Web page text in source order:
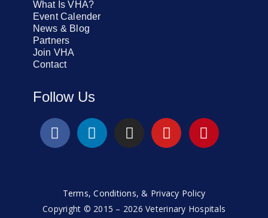
What Is VHA?
Event Calender
News & Blog
Partners
Join VHA
Contact
Follow Us
Terms, Conditions, & Privacy Policy
Copyright © 2015 – 2026 Veterinary Hospitals